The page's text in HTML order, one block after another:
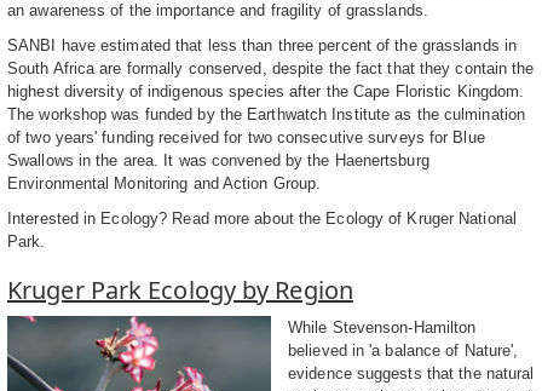
an awareness of the importance and fragility of grasslands.
SANBI have estimated that less than three percent of the grasslands in
South Africa are formally conserved, despite the fact that they contain the
highest diversity of indigenous species after the Cape Floristic Kingdom.
The workshop was funded by the Earthwatch Institute as the culmination
of two years' funding received for two consecutive surveys for Blue
Swallows in the area. It was convened by the Haenertsburg
Environmental Monitoring and Action Group.
Interested in Ecology? Read more about the Ecology of Kruger National
Park.
Kruger Park Ecology by Region
While Stevenson-Hamilton
believed in 'a balance of Nature',
evidence suggests that the natural